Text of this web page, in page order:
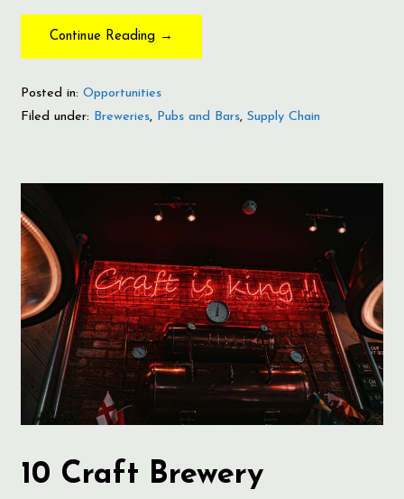
Continue Reading →
Posted in:Opportunities
Filed under: Breweries, Pubs and Bars,Supply Chain
10 Craft Brewery